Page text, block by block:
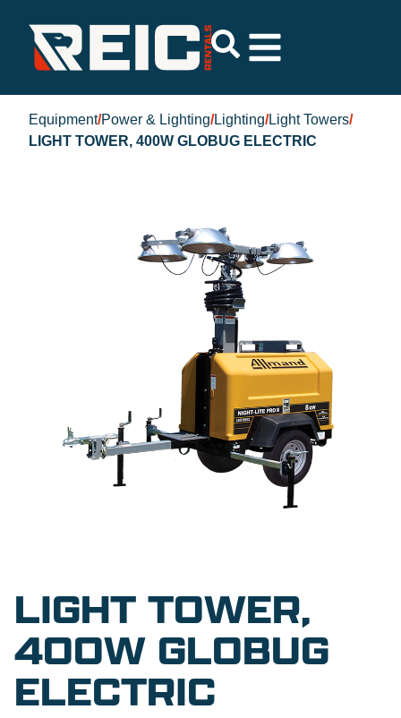
Equipment/Power & Lighting/Lighting/Light Towers/
LIGHT TOWER, 400W GLOBUG ELECTRIC
LIGHT TOWER,
400W GLOBUG
ELECTRIC